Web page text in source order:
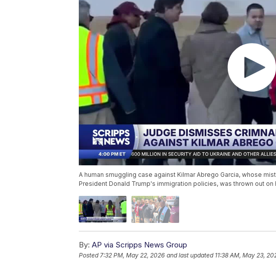
A human smuggling case against Kilmar Abrego Garcia, whose
President Donald Trump's immigration policies, was thrown out on
By: AP via Scripps News Group
Posted 7:32 PM, May 22, 2026 and last updated 11:38 AM, May 23,